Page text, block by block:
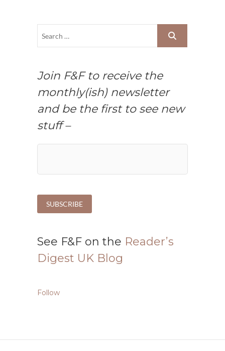
Join F&F to receive the
monthly(ish) newsletter
and be the first to see new
stuff –
See F&F on the Reader’s
Digest UK Blog
Follow